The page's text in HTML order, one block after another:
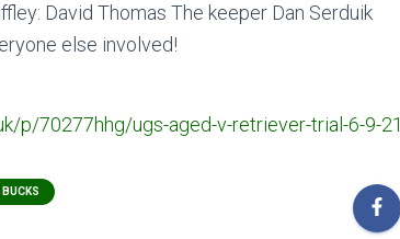
David Thomas The keeper Dan Serduik
else involved!
p/70277hhg/ugs-aged-v-retriever-trial-6-9-21
BUCKS